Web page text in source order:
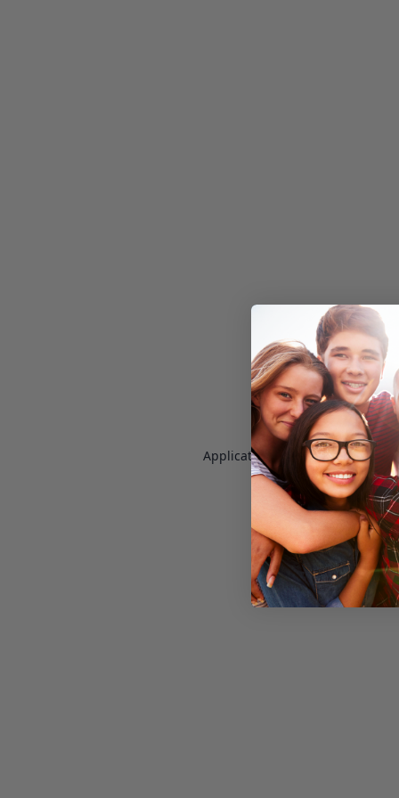
Application error: aclient-side